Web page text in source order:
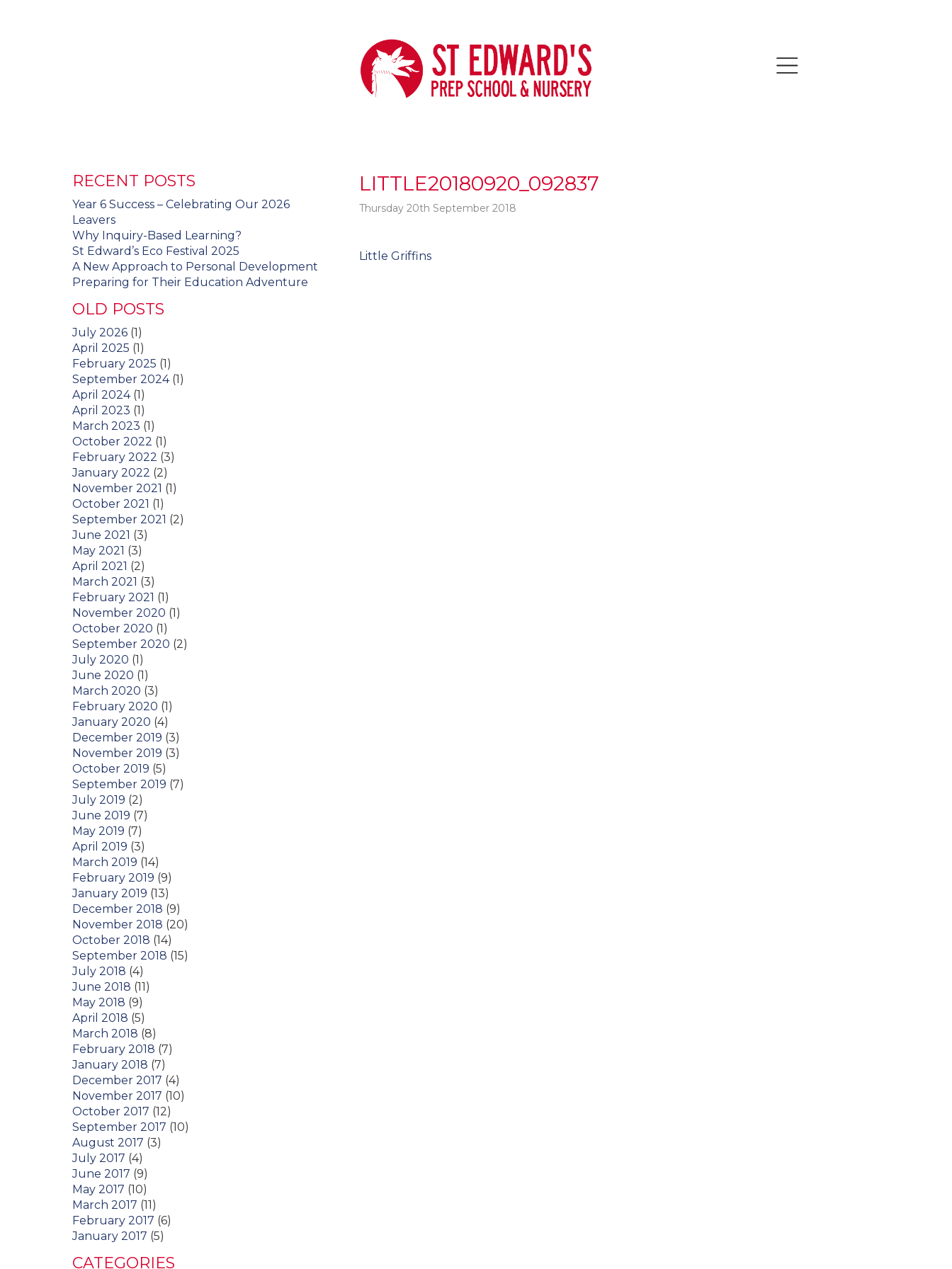
LITTLE20180920_092837
Thursday 20th September 2018
Post
Little Griffins
RECENT POSTS
Year 6 Success – Celebrating Our 2026
Leavers
Why Inquiry-Based Learning?
St Edward’s Eco Festival 2025
A New Approach to Personal Development
Preparing for Their Education Adventure
OLD POSTS
July 2026 (1)
April 2025 (1)
February 2025 (1)
September 2024(1)
April 2024(1)
April 2023 (1)
March 2023 (1)
October 2022 (1)
February 2022 (3)
January 2022 (2)
November 2021 (1)
October 2021 (1)
September 2021 (2)
June 2021 (3)
May 2021 (3)
April 2021 (2)
March 2021 (3)
February 2021 (1)
November 2020 (1)
October 2020 (1)
September 2020 (2)
July 2020 (1)
June 2020 (1)
March 2020 (3)
February 2020 (1)
January 2020 (4)
December 2019 (3)
November 2019 (3)
October 2019 (5)
September 2019 (7)
July 2019 (2)
June 2019 (7)
May 2019 (7)
April 2019 (3)
March 2019 (14)
February 2019 (9)
January 2019 (13)
December 2018 (9)
November 2018 (20)
October 2018 (14)
September 2018 (15)
July 2018 (4)
June 2018 (11)
May 2018 (9)
April 2018 (5)
March 2018 (8)
February 2018 (7)
January 2018 (7)
December 2017 (4)
November 2017 (10)
October 2017 (12)
September 2017 (10)
August 2017 (3)
July 2017 (4)
June 2017 (9)
May 2017 (10)
March 2017 (11)
February 2017 (6)
January 2017 (5)
CATEGORIES